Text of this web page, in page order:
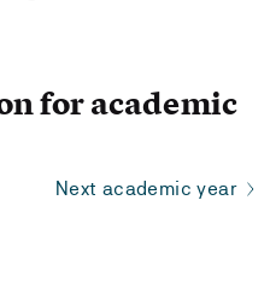
for academic
Next academic year